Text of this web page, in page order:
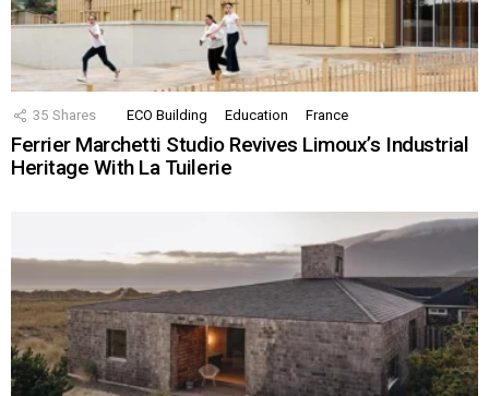
35 Shares ECO Building Education France
Ferrier Marchetti Studio Revives Limoux’s Industrial
Heritage With La Tuilerie